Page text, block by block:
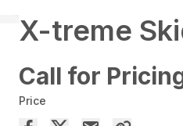
X-treme
Call for
Price